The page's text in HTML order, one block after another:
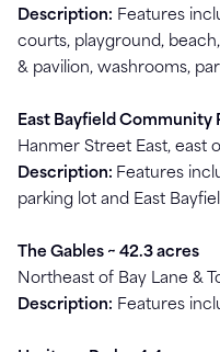
Description: Features
courts, playground,
& pavilion, washrooms,
East Bayfield Community
Hanmer Street East, east
Description: Features
parking lot and East
The Gables ~ 42.3 acres
Northeast of Bay Lane &
Description: Features